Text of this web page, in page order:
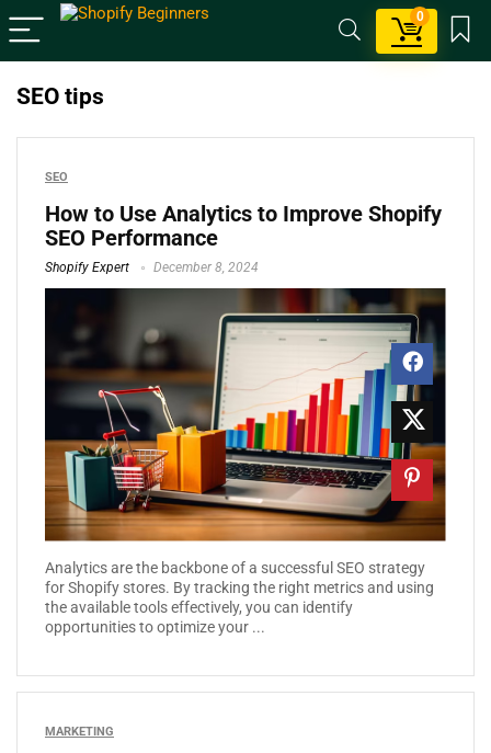
0
SEO tips
SEO
How to Use Analytics to Improve Shopify
SEO Performance
Shopify Expert December 8, 2024
Analytics are the backbone of a successful SEO strategy
for Shopify stores. By tracking the right metrics and using
the available tools effectively, you can identify
opportunities to optimize your ...
MARKETING